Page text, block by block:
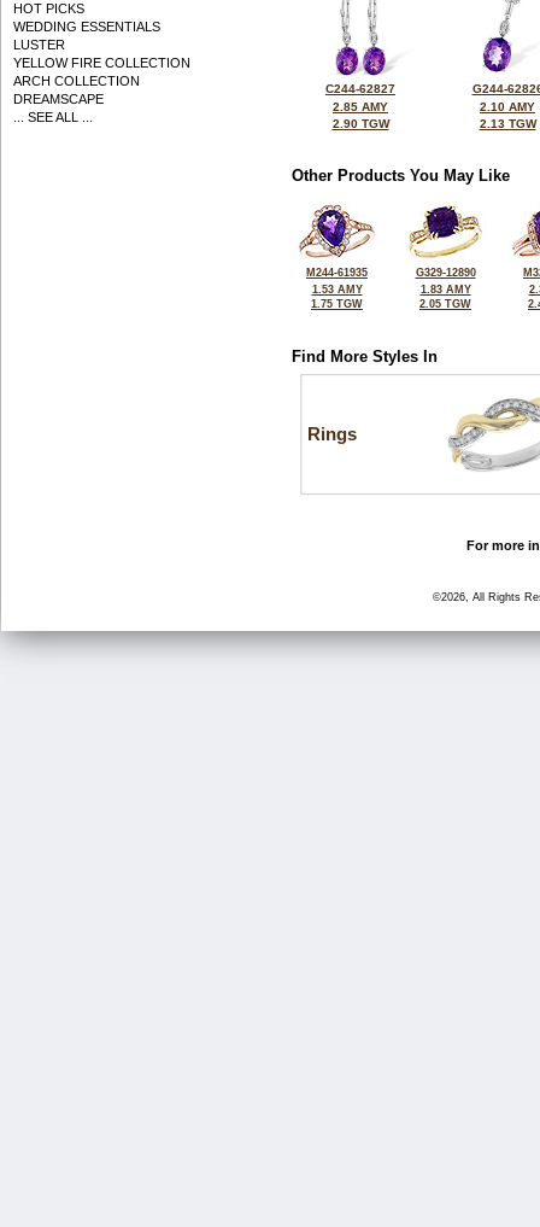
HOT PICKS
WEDDING ESSENTIALS
LUSTER
YELLOW FIRE COLLECTION
ARCH COLLECTION
DREAMSCAPE
... SEE ALL ...
C244-62827
2.85 AMY
2.90 TGW
G244-
2.10 AMY
2.13 TGW
Other Products You May Like
M244-61935
1.53 AMY
1.75 TGW
G329-12890
1.83 AMY
2.05 TGW
Find More Styles In
Rings
For more
©2026, All Rights